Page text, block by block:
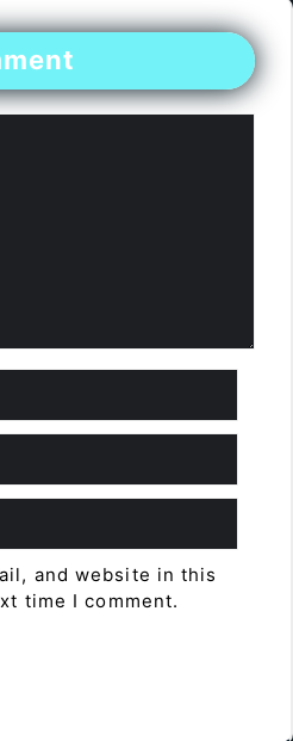
and website in this
time I comment.